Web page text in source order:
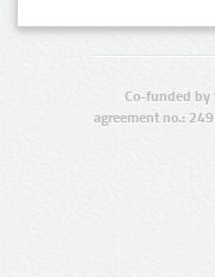
Co-funded by
agreement no.: